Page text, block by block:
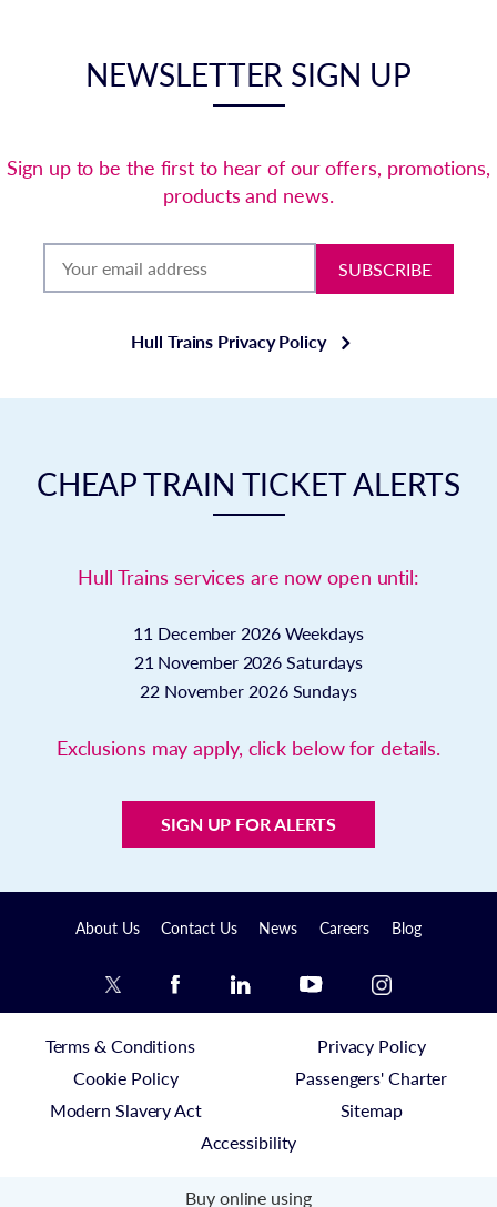
NEWSLETTER SIGN UP
Sign up to be the first to hear of our offers, promotions,
products and news.
SUBSCRIBE
Hull Trains Privacy Policy
CHEAP TRAIN TICKET ALERTS
Hull Trains services are now open until:
11 December 2026 Weekdays
21 November 2026 Saturdays
22 November 2026 Sundays
Exclusions may apply, click below for details.
SIGN UP FOR ALERTS
About Us Contact Us News Careers Blog
Terms & Conditions
Privacy Policy
Cookie Policy
Passengers' Charter
Modern Slavery Act
Sitemap
Accessibility
Buy online using